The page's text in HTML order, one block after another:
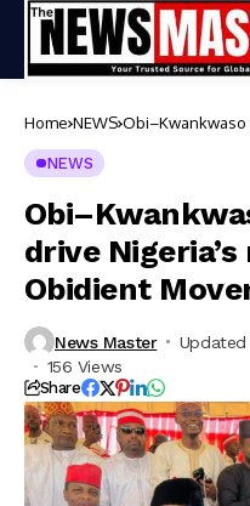
Home NEWS Obi–Kwankwaso
NEWS
drive
Obidient
News Master Updated
156 Views
Share